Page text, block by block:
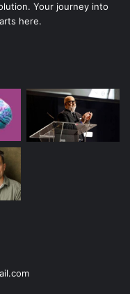
Your journey into
here.